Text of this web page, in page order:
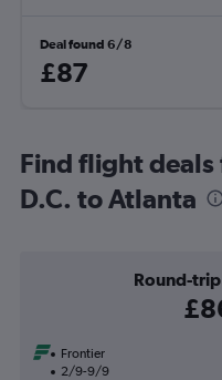
Deal found 6/8
£87
Find flight
D.C. to Atlanta
Round-
Frontier
2/9-9/9